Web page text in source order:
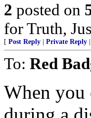
2 posted on
for Truth,
[ Post Reply Private Reply
To: Red
When you